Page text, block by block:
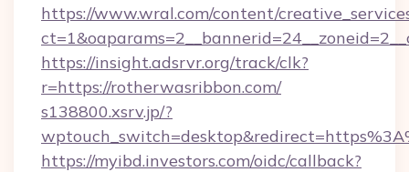
https://www.wral.com/content/
https://insight.adsrvr.org/track/clk?
r=https://rotherwasribbon.com/
s138800.xsrv.jp/?
https://myibd.investors.com/oidc/callback?